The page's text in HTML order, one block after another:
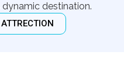
destination.